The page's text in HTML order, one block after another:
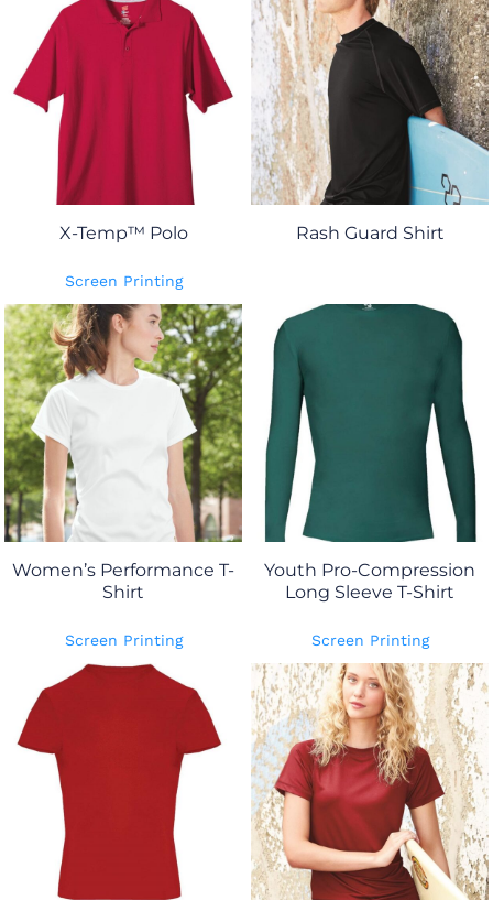
X-Temp™ Polo
Screen Printing
Rash Guard Shirt
Women’s Performance T-
Shirt
Screen Printing
Youth Pro-Compression
Long Sleeve T-Shirt
Screen Printing